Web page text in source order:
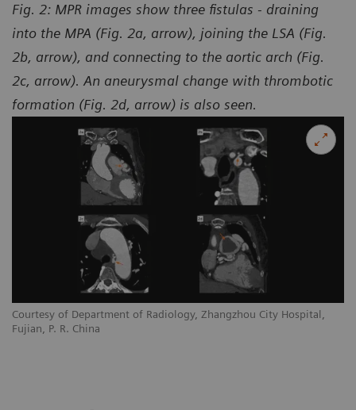
Courtesy of Department of Radiology, Zhangzhou City Hospital,
Fujian, P. R. China
Fig. 2: MPR images show three fistulas - draining
into the MPA (Fig. 2a, arrow), joining the LSA (Fig.
2b, arrow), and connecting to the aortic arch (Fig.
2c, arrow). An aneurysmal change with thrombotic
formation (Fig. 2d, arrow) is also seen.